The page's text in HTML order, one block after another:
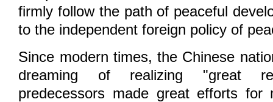
firmly follow the path of peaceful
to the independent foreign policy of
Since modern times, the Chinese
dreaming of realizing "great
predecessors made great efforts for